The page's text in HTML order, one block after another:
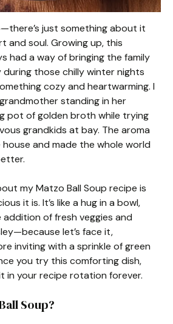
just something about it
and soul. Growing up, this
had a way of bringing the family
those chilly winter nights
cozy and heartwarming. I
standing in her
pot of golden broth while trying
grandkids at bay. The aroma
and made the whole world
my Matzo Ball Soup recipe is
it is. It’s like a hug in a bowl,
of fresh veggies and
let’s face it,
inviting with a sprinkle of green
you try this comforting dish,
in your recipe rotation forever.
Soup?